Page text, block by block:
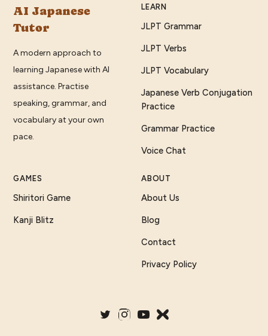
AI Japanese
Tutor
A modern approach to
learning Japanese with AI
assistance. Practise
speaking, grammar, and
vocabulary at your own
pace.
LEARN
JLPT Grammar
JLPT Verbs
JLPT Vocabulary
Japanese Verb Conjugation
Practice
Grammar Practice
Voice Chat
GAMES
Shiritori Game
Kanji Blitz
ABOUT
About Us
Blog
Contact
Privacy Policy